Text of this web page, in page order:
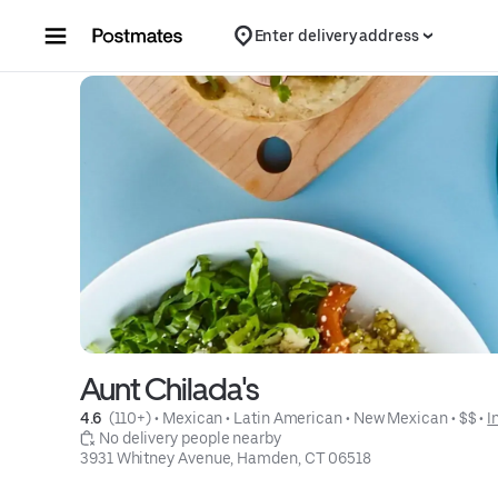
Enter delivery address
Aunt Chilada's
4.6 (110+) • Mexican • Latin American • New Mexican • $$ •
No delivery people nearby
3931 Whitney Avenue, Hamden, CT 06518